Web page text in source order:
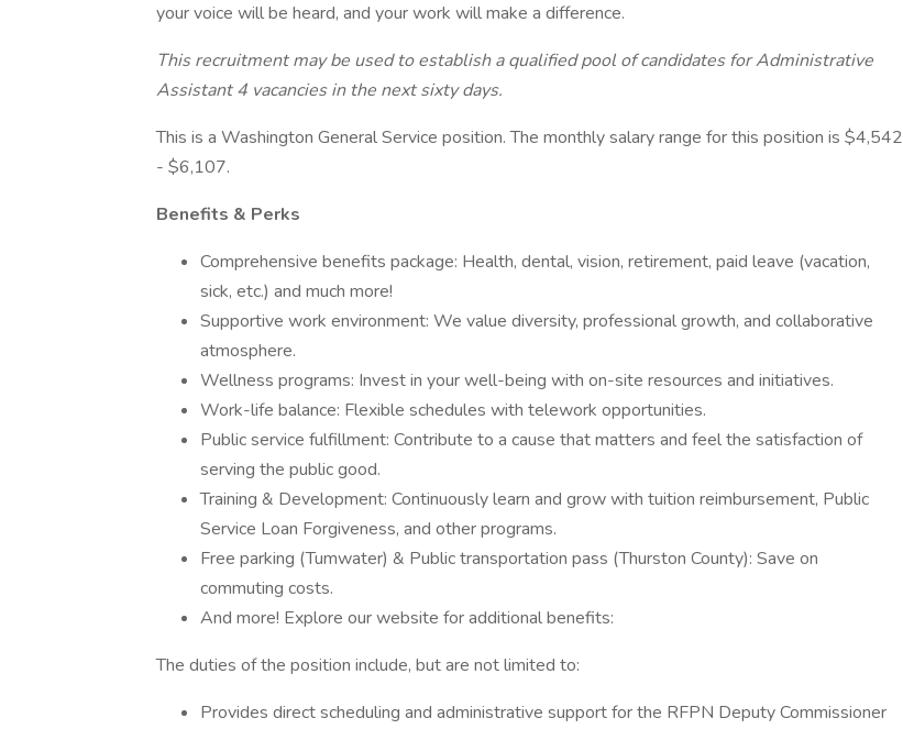
your voice will be heard, and your work will make a difference.
This recruitment may be used to establish a qualified pool of candidates for Administrative
Assistant 4 vacancies in the next sixty days.
This is a Washington General Service position. The monthly salary range for this position is $4,542
- $6,107.
Benefits & Perks
Comprehensive benefits package: Health, dental, vision, retirement, paid leave (vacation,
sick, etc.) and much more!
Supportive work environment: We value diversity, professional growth, and collaborative
atmosphere.
Wellness programs: Invest in your well-being with on-site resources and initiatives.
Work-life balance: Flexible schedules with telework opportunities.
Public service fulfillment: Contribute to a cause that matters and feel the satisfaction of
serving the public good.
Training & Development: Continuously learn and grow with tuition reimbursement, Public
Service Loan Forgiveness, and other programs.
Free parking (Tumwater) & Public transportation pass (Thurston County): Save on
commuting costs.
And more! Explore our website for additional benefits:
The duties of the position include, but are not limited to:
Provides direct scheduling and administrative support for the RFPN Deputy Commissioner